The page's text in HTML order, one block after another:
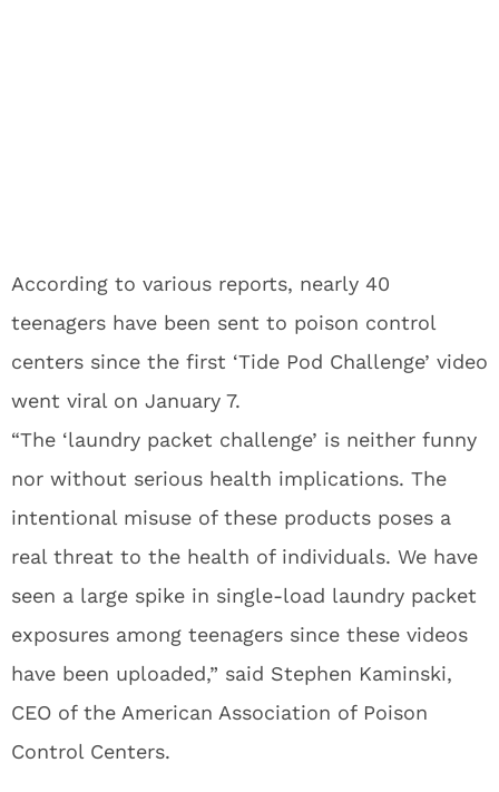
According to various reports, nearly 40
teenagers have been sent to poison control
centers since the first ‘Tide Pod Challenge’ video
went viral on January 7.
“The ‘laundry packet challenge’ is neither funny
nor without serious health implications. The
intentional misuse of these products poses a
real threat to the health of individuals. We have
seen a large spike in single-load laundry packet
exposures among teenagers since these videos
have been uploaded,” said Stephen Kaminski,
CEO of the American Association of Poison
Control Centers.